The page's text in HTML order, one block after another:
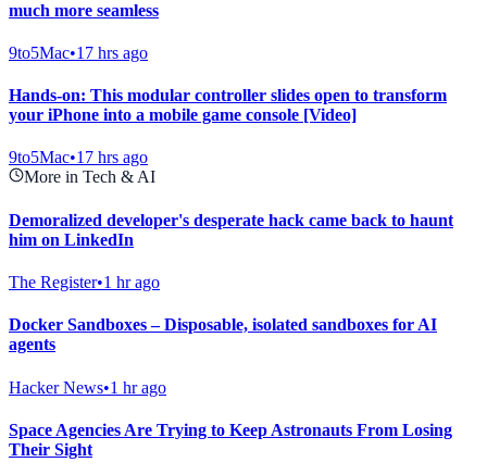
much more seamless
9to5Mac•17 hrs ago
Hands-on: This modular controller slides open to transform
your iPhone into a mobile game console [Video]
9to5Mac•17 hrs ago
More in Tech & AI
Demoralized developer's desperate hack came back to haunt
him on LinkedIn
The Register•1 hr ago
Docker Sandboxes – Disposable, isolated sandboxes for AI
agents
Hacker News•1 hr ago
Space Agencies Are Trying to Keep Astronauts From Losing
Their Sight